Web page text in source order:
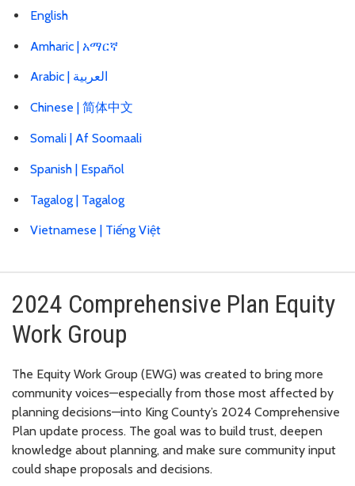
English
Amharic | አማርኛ
Arabic | العربية
Chinese | 简体中文
Somali | Af Soomaali
Spanish | Español
Tagalog | Tagalog
Vietnamese | Tiếng Việt
2024 Comprehensive Plan Equity
Work Group
The Equity Work Group (EWG) was created to bring more
community voices—especially from those most affected by
planning decisions—into King County’s 2024 Comprehensive
Plan update process. The goal was to build trust, deepen
knowledge about planning, and make sure community input
could shape proposals and decisions.